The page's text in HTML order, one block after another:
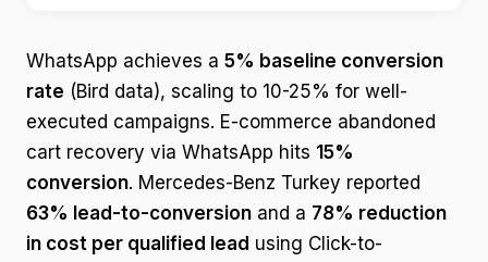
WhatsApp achieves a 5% baseline conversion
rate (Bird data), scaling to 10-25% for well-
executed campaigns. E-commerce abandoned
cart recovery via WhatsApp hits 15%
conversion. Mercedes-Benz Turkey reported
63% lead-to-conversion and a 78% reduction
in cost per qualified lead using Click-to-